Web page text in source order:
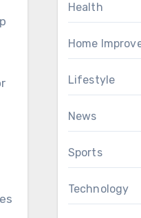
Health
Home
Lifestyle
News
Sports
Technology